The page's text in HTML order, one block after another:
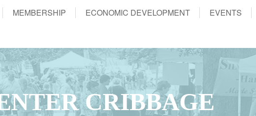
MEMBERSHIP ECONOMIC DEVELOPMENT EVENTS
CRIBBAGE